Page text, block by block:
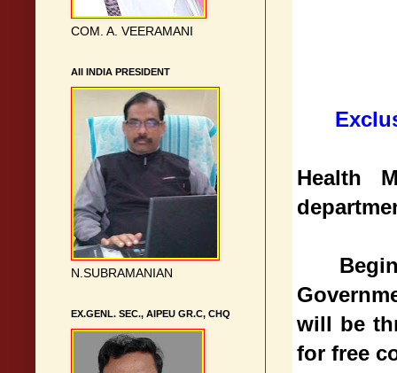
Health
will be
for free
COM. A. VEERAMANI
AII INDIA PRESIDENT
N.SUBRAMANIAN
EX.GENL. SEC., AIPEU GR.C, CHQ